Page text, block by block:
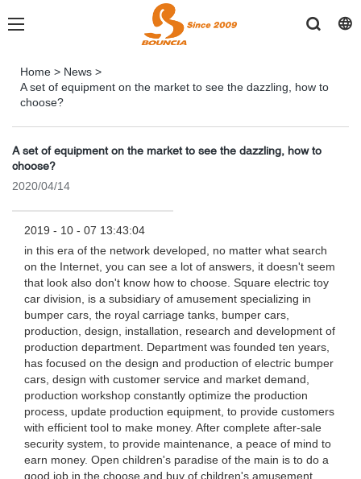
Home > News >
A set of equipment on the market to see the dazzling, how to
choose?
A set of equipment on the market to see the dazzling, how to
choose?
2020/04/14
2019 - 10 - 07 13:43:04
in this era of the network developed, no matter what search
on the Internet, you can see a lot of answers, it doesn't seem
that look also don't know how to choose. Square electric toy
car division, is a subsidiary of amusement specializing in
bumper cars, the royal carriage tanks, bumper cars,
production, design, installation, research and development of
production department. Department was founded ten years,
has focused on the design and production of electric bumper
cars, design with customer service and market demand,
production workshop constantly optimize the production
process, update production equipment, to provide customers
with efficient tool to make money. After complete after-sale
security system, to provide maintenance, a peace of mind to
earn money. Open children's paradise of the main is to do a
good job in the choose and buy of children's amusement